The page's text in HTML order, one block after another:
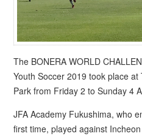
The BONERA WORLD
Youth Soccer 2019 took place
Park from Friday 2 to Sunday 4
JFA Academy Fukushima, who
first time, played against